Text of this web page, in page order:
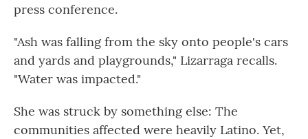
press conference.
"Ash was falling from the sky onto people's cars
and yards and playgrounds," Lizarraga recalls.
"Water was impacted."
She was struck by something else: The
communities affected were heavily Latino. Yet,